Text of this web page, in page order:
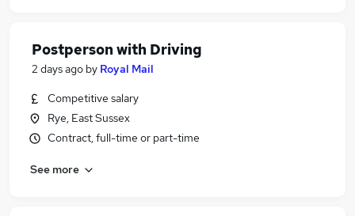
Postperson with Driving
2 days ago by Royal Mail
Competitive salary
Rye, East Sussex
Contract, full-time or part-time
See more